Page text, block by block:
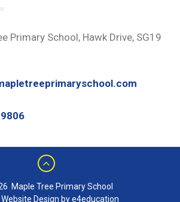
Primary School, Hawk Drive, SG19
Maple Tree Primary School
Design by e4education